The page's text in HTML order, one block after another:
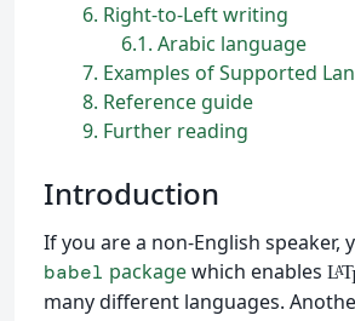
6 Right-to-Left writing
6.1 Arabic language
7 Examples of Supported
8 Reference guide
9 Further reading
Introduction
If you are a non-English speaker,
babel packagewhich enables LAT
many different languages.